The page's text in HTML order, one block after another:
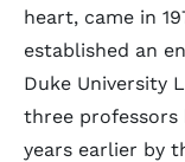
heart, came in
established an
Duke University
three
years earlier by